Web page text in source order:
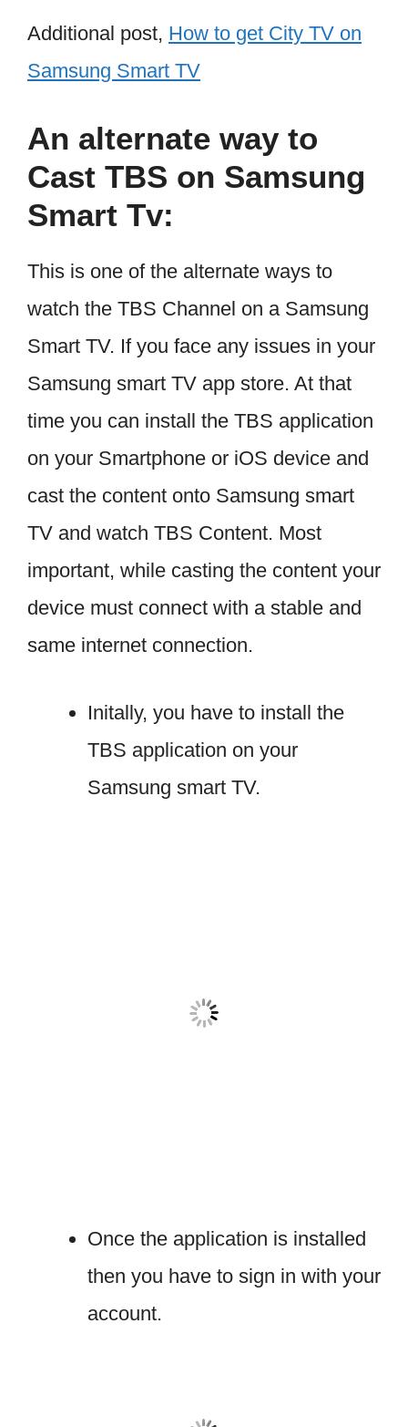
Additional post, How to get City TV on
Samsung Smart TV
An alternate way to
Cast TBS on Samsung
Smart Tv:
This is one of the alternate ways to
watch the TBS Channel on a Samsung
Smart TV. If you face any issues in your
Samsung smart TV app store. At that
time you can install the TBS application
on your Smartphone or iOS device and
cast the content onto Samsung smart
TV and watch TBS Content. Most
important, while casting the content your
device must connect with a stable and
same internet connection.
Initally, you have to install the
TBS application on your
Samsung smart TV.
Once the application is installed
then you have to sign in with your
account.